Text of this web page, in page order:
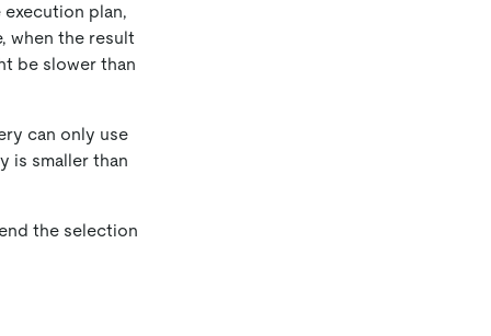
plan,
when the result
be slower than
can only use
is smaller than
the selection